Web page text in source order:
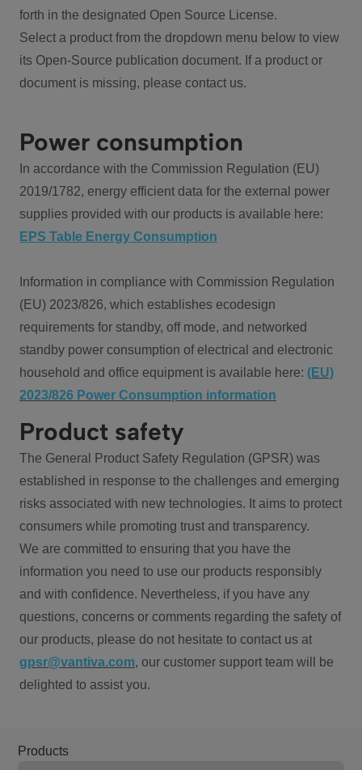
forth in the designated Open Source License.
Select a product from the dropdown menu below to view
its Open-Source publication document. If a product or
document is missing, please contact us.
Power consumption
In accordance with the Commission Regulation (EU)
2019/1782, energy efficient data for the external power
supplies provided with our products is available here:
EPS Table Energy Consumption
Information in compliance with Commission Regulation
(EU) 2023/826, which establishes ecodesign
requirements for standby, off mode, and networked
standby power consumption of electrical and electronic
household and office equipment is available here: (EU)
2023/826 Power Consumption information
Product safety
The General Product Safety Regulation (GPSR) was
established in response to the challenges and emerging
risks associated with new technologies. It aims to protect
consumers while promoting trust and transparency.
We are committed to ensuring that you have the
information you need to use our products responsibly
and with confidence. Nevertheless, if you have any
questions, concerns or comments regarding the safety of
our products, please do not hesitate to contact us at
gpsr@vantiva.com, our customer support team will be
delighted to assist you.
Products